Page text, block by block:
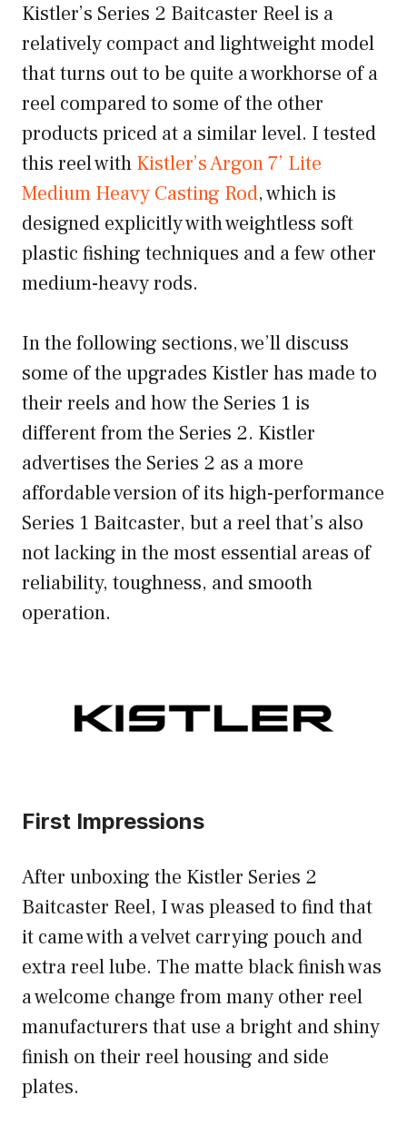
Kistler’s Series 2 Baitcaster Reel is a
relatively compact and lightweight model
that turns out to be quite a workhorse of a
reel compared to some of the other
products priced at a similar level. I tested
this reel with Kistler’s Argon 7’ Lite
Medium Heavy Casting Rod, which is
designed explicitly with weightless soft
plastic fishing techniques and a few other
medium-heavy rods.
In the following sections, we’ll discuss
some of the upgrades Kistler has made to
their reels and how the Series 1 is
different from the Series 2. Kistler
advertises the Series 2 as a more
affordable version of its high-performance
Series 1 Baitcaster, but a reel that’s also
not lacking in the most essential areas of
reliability, toughness, and smooth
operation.
First Impressions
After unboxing the Kistler Series 2
Baitcaster Reel, I was pleased to find that
it came with a velvet carrying pouch and
extra reel lube. The matte black finish was
a welcome change from many other reel
manufacturers that use a bright and shiny
finish on their reel housing and side
plates.